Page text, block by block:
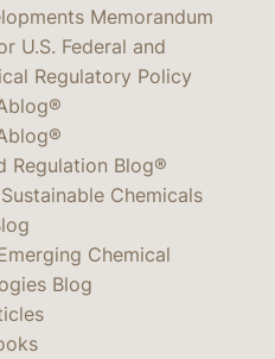
Memorandum
U.S. Federal and
Regulatory Policy
Regulation Blog®
Chemicals
Chemical
Blog